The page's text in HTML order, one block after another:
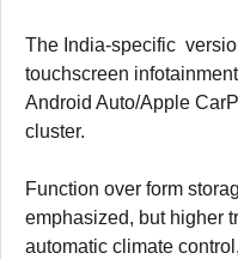
The India-specific
touchscreen
Android Auto/Apple
cluster.
Function over form
emphasized, but higher
automatic climate